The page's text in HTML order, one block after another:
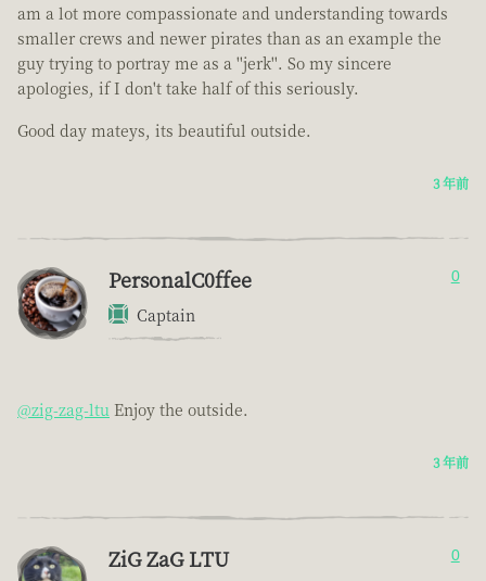
am a lot more compassionate and understanding towards
smaller crews and newer pirates than as an example the
guy trying to portray me as a ''jerk''. So my sincere
apologies, if I don't take half of this seriously.
Good day mateys, its beautiful outside.
3 年前
PersonalC0ffee
Captain
0
@zig-zag-ltu Enjoy the outside.
3 年前
ZiG ZaG LTU 0